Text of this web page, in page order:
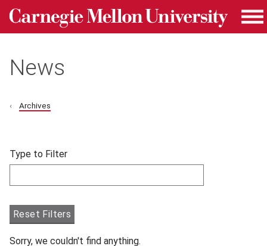
Skip to main content
Carnegie Mellon University homepage
News
Archives
Filter articles by Type to Filter.
Skip filters and go to articles.
Type to Filter
Reset Filters
Sorry, we couldn't find anything.